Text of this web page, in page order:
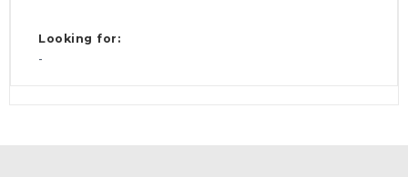
Looking for:
-